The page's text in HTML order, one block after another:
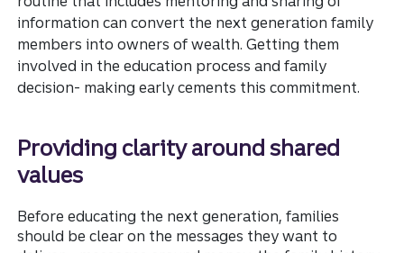
information can convert the next generation family
members into owners of wealth. Getting them
involved in the education process and family
decision- making early cements this commitment.
Providing clarity around shared
values
Before educating the next generation, families
should be clear on the messages they want to